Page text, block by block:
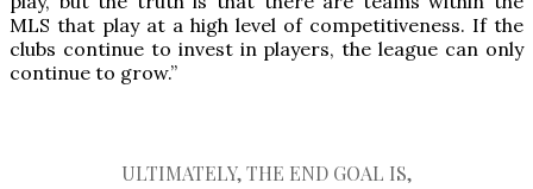
MLS that play at a high level of competitiveness. If the
clubs continue to invest in players, the league can only
continue to grow.”
ULTIMATELY, THE END GOAL IS,